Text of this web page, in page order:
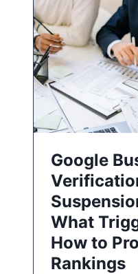
Google
What
How to
Rankings